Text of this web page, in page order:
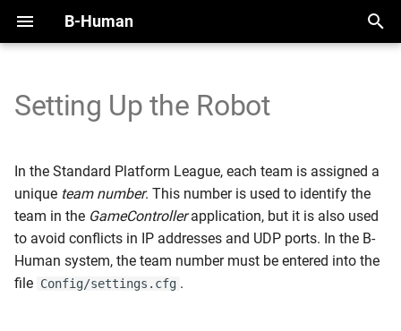
B-Human
t
o
s
t
2025
2024
2023
2022
IP Configuration
Wireless Network
Configuration
Creating a Robot
Configuration
Setting Up the Robot
Handling the NAO
Handling the Booster
Calibration
Space and Time
Overview
Modules and Representations
Serialization
Communication
Debugging
Perception Infrastructure
Ball and Penalty Mark
Detection
Localization Features
Referee Gesture Detection
Overview
Self-Localization
Tracking Teammates
Overview
Modules
Dribble
Passing
Position Role
Motion Framework
Arm Motions
Fall Motions
Heat Adjustment
In Walk Kicks
SimRobot
Deploy Dialog
Testframework
Python
KICKin' & Rollin' Challenge
Open Research Challenge
Leaderboard Challenges
Setting Up the Robot
In the Standard Platform League, each team is assigned a
unique team number. This number is used to identify the
team in the GameControllerapplication, but it is also used
to avoid conflicts in IP addresses and UDP ports. In the B-
Human system, the team number must be entered into the
file Config/settings.cfg .